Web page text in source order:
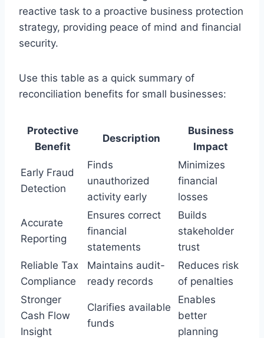
reactive task to a proactive business protection
strategy, providing peace of mind and financial
security.
Use this table as a quick summary of
reconciliation benefits for small businesses:
Protective
Benefit
Description
Business
Impact
Early Fraud
Detection
Finds
unauthorized
activity early
Minimizes
financial
losses
Accurate
Reporting
Ensures correct
financial
statements
Builds
stakeholder
trust
Reliable Tax
Compliance
Maintains audit-
ready records
Reduces risk
of penalties
Stronger
Cash Flow
Insight
Clarifies available
funds
Enables
better
planning